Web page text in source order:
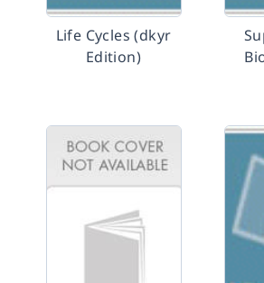
Life Cycles (dkyr
Edition)